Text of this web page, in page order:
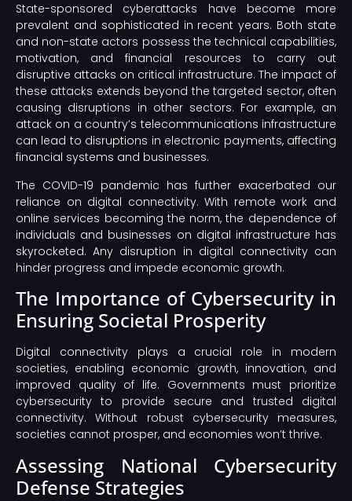
State-sponsored cyberattacks have become more
prevalent and sophisticated in recent years. Both state
and non-state actors possess the technical capabilities,
motivation, and financial resources to carry out
disruptive attacks on critical infrastructure. The impact of
these attacks extends beyond the targeted sector, often
causing disruptions in other sectors. For example, an
attack on a country’s telecommunications infrastructure
can lead to disruptions in electronic payments, affecting
financial systems and businesses.
The COVID-19 pandemic has further exacerbated our
reliance on digital connectivity. With remote work and
online services becoming the norm, the dependence of
individuals and businesses on digital infrastructure has
skyrocketed. Any disruption in digital connectivity can
hinder progress and impede economic growth.
The Importance of Cybersecurity in
Ensuring Societal Prosperity
Digital connectivity plays a crucial role in modern
societies, enabling economic growth, innovation, and
improved quality of life. Governments must prioritize
cybersecurity to provide secure and trusted digital
connectivity. Without robust cybersecurity measures,
societies cannot prosper, and economies won’t thrive.
Assessing National Cybersecurity
Defense Strategies